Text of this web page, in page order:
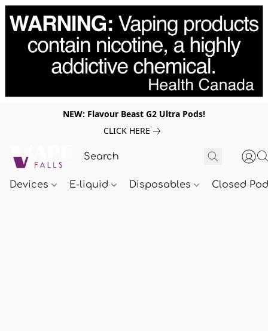
NEW: Flavour Beast G2 Ultra Pods!
CLICK HERE
Devices E-liquid Disposables Closed